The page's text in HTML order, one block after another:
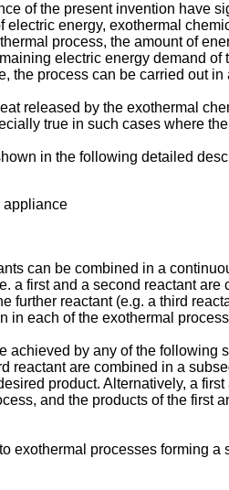
of the present invention have
energy, exothermal
process, the amount of
electric energy demand
the process can be carried out
released by the exothermal
true in such cases where
in the following detailed
appliance
can be combined in a
a first and a second reactant
further reactant (e.g. a third
in each of the exothermal
achieved by any of the
reactant are combined in a
product. Alternatively, a
and the products of the
exothermal processes forming